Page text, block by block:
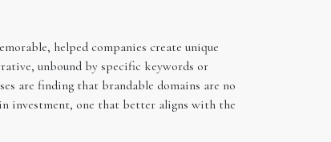
helped companies create unique
unbound by specific keywords or
are finding that brandable domains are no
investment, one that better aligns with the